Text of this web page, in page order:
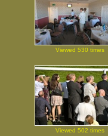
Viewed 530 times
Viewed 502 times